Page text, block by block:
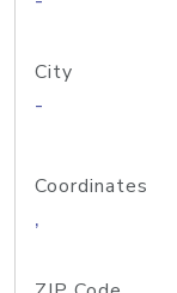
City
-
Coordinates
,